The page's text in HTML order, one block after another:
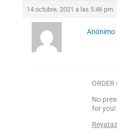
14 octubre, 2021 a las 5:46 pm
Anónimo
No
for you!